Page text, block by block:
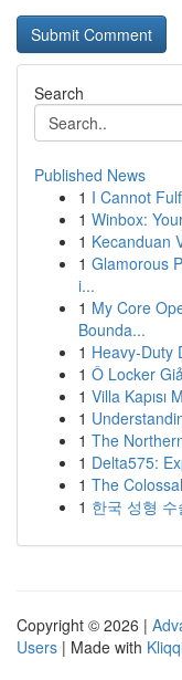
Search
Published News
1 I Cannot
1 Winbox:
1 Kecanduan
1 Glamorous
i...
1 My Core
Bounda...
1 Heavy-Duty
1 Ô Locker
1 Villa Kapısı
1
1 The
1 Delta575:
1 The
1 한국 성형
Copyright © 2026 |
Users | Made with